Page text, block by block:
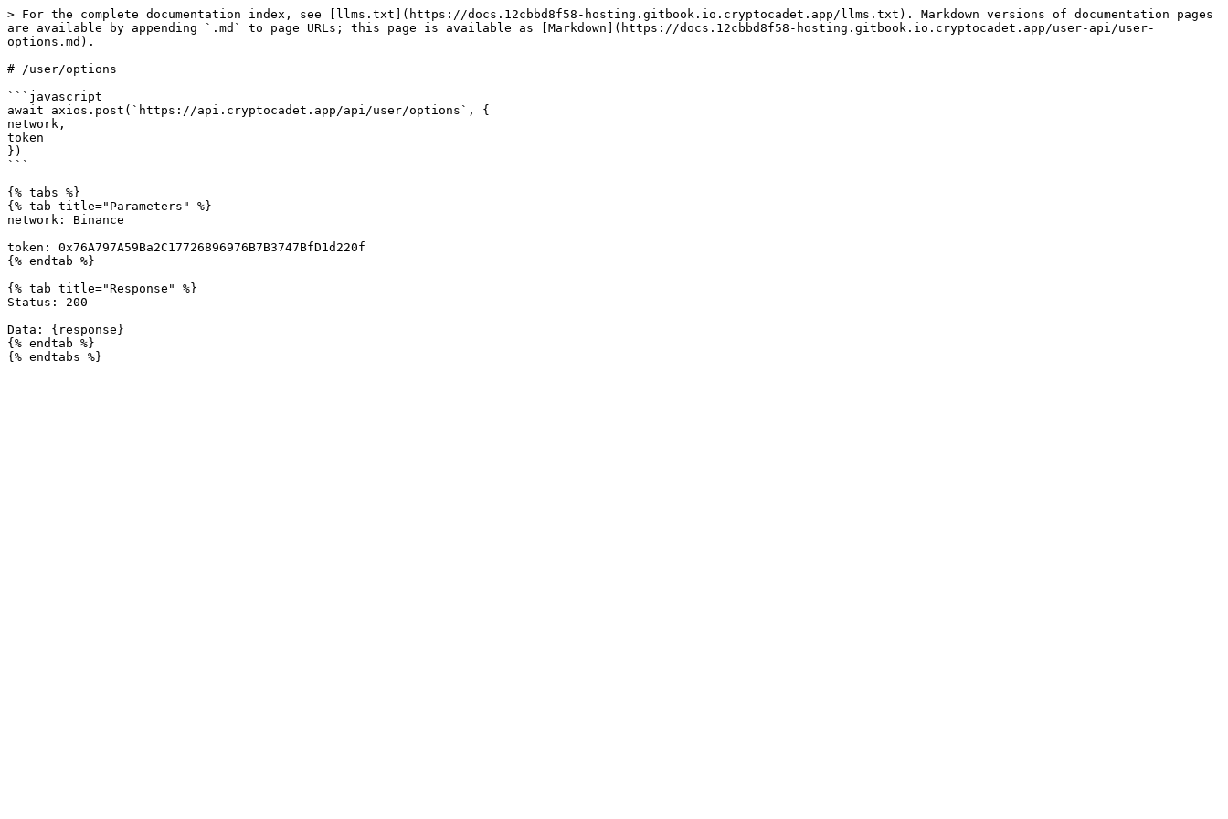
> For the complete documentation index, see [llms.txt](https://docs.12cbbd8f58-hosting.gitbook.io.cryptocadet.app/llms.txt). Markdown versions of documentation pages
are available by appending `.md` to page URLs; this page is available as [Markdown](https://docs.12cbbd8f58-hosting.gitbook.io.cryptocadet.app/user-api/user-
options.md).
# /user/options
```javascript
await axios.post(`https://api.cryptocadet.app/api/user/options`, {
network,
token
})
```
{% tabs %}
{% tab title="Parameters" %}
network: Binance
token: 0x76A797A59Ba2C17726896976B7B3747BfD1d220f
{% endtab %}
{% tab title="Response" %}
Status: 200
Data: {response}
{% endtab %}